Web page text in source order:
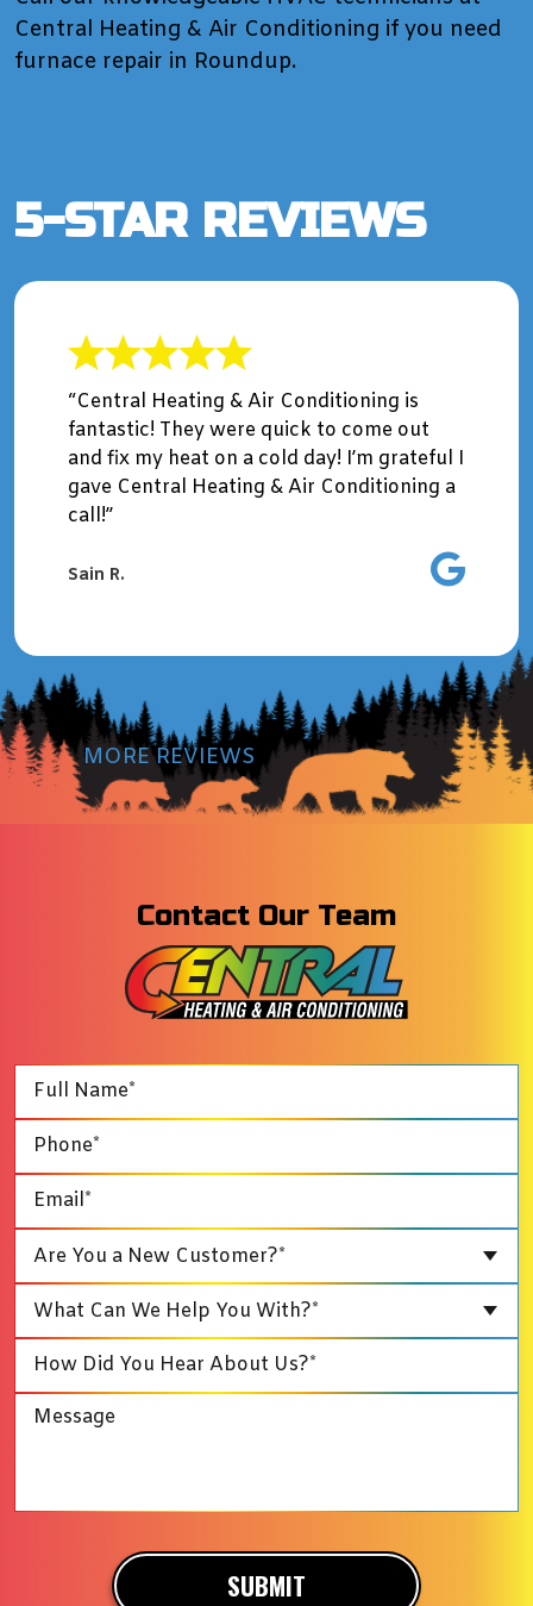
Central Heating & Air Conditioning if you need
furnace repair in Roundup.
5-STAR REVIEWS
“Central Heating & Air Conditioning is
fantastic! They were quick to come out
and fix my heat on a cold day! I’m grateful I
gave Central Heating & Air Conditioning a
call!”
Sain R.
MORE REVIEWS
Contact Our Team
Are You a New Customer?*
What Can We Help You With?*
SUBMIT